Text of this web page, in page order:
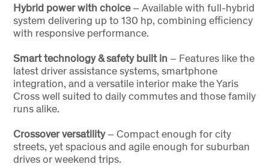
Hybrid power with choice– Available with full-hybrid
system delivering up to 130 hp, combining efficiency
with responsive performance.
Smart technology & safety built in – Features like the
latest driver assistance systems, smartphone
integration, and a versatile interior make the Yaris
Cross well suited to daily commutes and those family
runs alike.
Crossover versatility– Compact enough for city
streets, yet spacious and agile enough for suburban
drives or weekend trips.